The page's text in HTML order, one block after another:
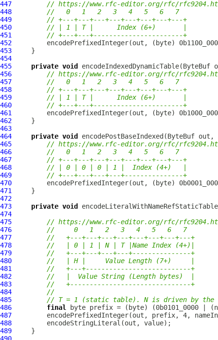
447
// https://www.rfc-editor.org/rfc/
448
//   0   1   2   3   4   5   6   7
449
// +---+---+---+---+---+---+---+---+
450
// | 1 | T |      Index (6+)       |
451
// +---+---+-----------------------+
452
453
454
455
private void encodeIndexedDynamicTable(ByteBuf
456
// https://www.rfc-editor.org/rfc/
457
//   0   1   2   3   4   5   6   7
458
// +---+---+---+---+---+---+---+---+
459
// | 1 | T |      Index (6+)       |
460
// +---+---+-----------------------+
461
462
463
464
private void encodePostBaseIndexed(ByteBuf out,
465
// https://www.rfc-editor.org/rfc/
466
//   0   1   2   3   4   5   6   7
467
// +---+---+---+---+---+---+---+---+
468
// | 0 | 0 | 0 | 1 |  Index (4+)   |
469
// +---+---+---+---+---------------+
470
471
472
473
private void
474
475
// https://www.rfc-editor.org/rfc/
476
//     0   1   2   3   4   5   6   7
477
//   +---+---+---+---+---+---+---+---+
478
//   | 0 | 1 | N | T |Name Index (4+)|
479
//   +---+---+---+---+---------------+
480
//   | H |     Value Length (7+)     |
481
//   +---+---------------------------+
482
//   |  Value String (Length bytes)  |
483
//   +-------------------------------+
484
//
485
// T = 1 (static table). N is driven by the
486
final
487
488
489